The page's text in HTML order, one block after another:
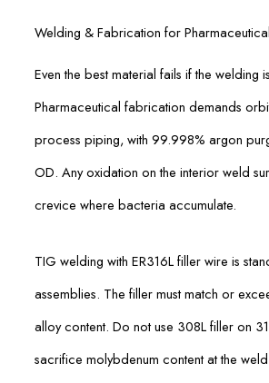
Welding & Fabrication for
Even the best material fails if the welding
Pharmaceutical fabrication demands
process piping, with 99.998% argon
OD. Any oxidation on the interior weld
crevice where bacteria accumulate.
TIG welding with ER316L filler wire is
assemblies. The filler must match or
alloy content. Do not use 308L filler on
sacrifice molybdenum content at the